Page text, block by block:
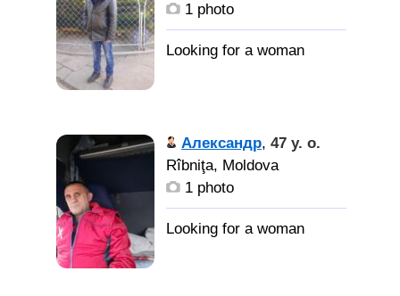
1 photo
Александр, 47 y. o.
Rîbniţa, Moldova
1 photo